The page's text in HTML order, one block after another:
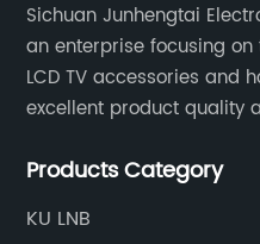
Sichuan Junhengtai
an enterprise focusing
LCD TV accessories and
excellent product quality
products and services to
Products Category
KU LNB